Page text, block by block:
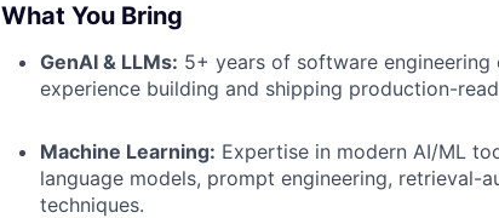
What You Bring
GenAI & LLMs: 5+ years of software
experience building and shipping production-
Machine Learning: Expertise in modern AI/ML
language models, prompt engineering, retrieval-
techniques.